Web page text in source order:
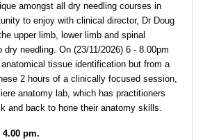
amongst all dry needling courses in
to enjoy with clinical director, Dr Doug
upper limb, lower limb and spinal
needling. On (23/11/2026) 6 - 8.00pm
tissue identification but from a
2 hours of a clinically focused session,
anatomy lab, which has practitioners
and back to hone their anatomy skills.
pm.